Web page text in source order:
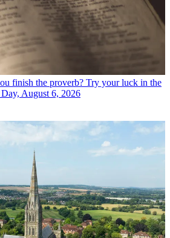
finish the proverb? Try your luck in the
August 6, 2026